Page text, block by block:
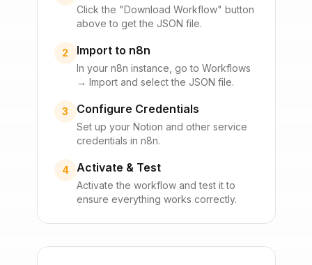
Click the "Download Workflow" button
above to get the JSON file.
2 Import to n8n
In your n8n instance, go to Workflows
→ Import and select the JSON file.
3 Configure Credentials
Set up your Notion and other service
credentials in n8n.
4 Activate & Test
Activate the workflow and test it to
ensure everything works correctly.